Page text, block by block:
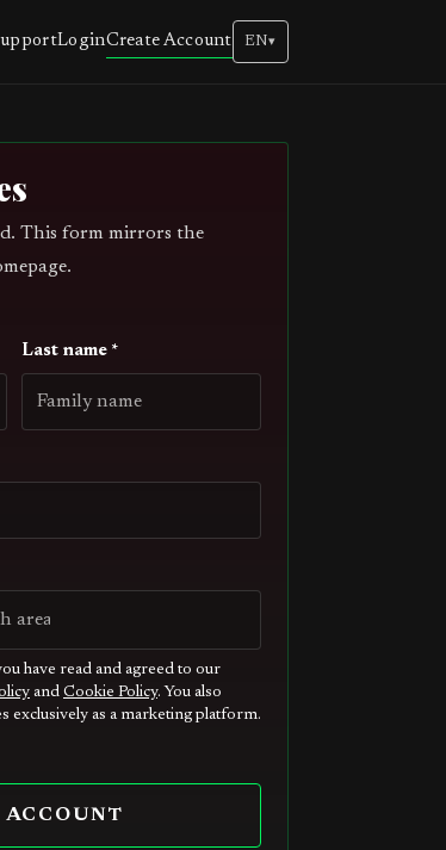
LoginCreate Account EN▾
This form mirrors the
Last name *
have read and agreed to our
and Cookie Policy. You also
exclusively as a marketing platform.
ACCOUNT